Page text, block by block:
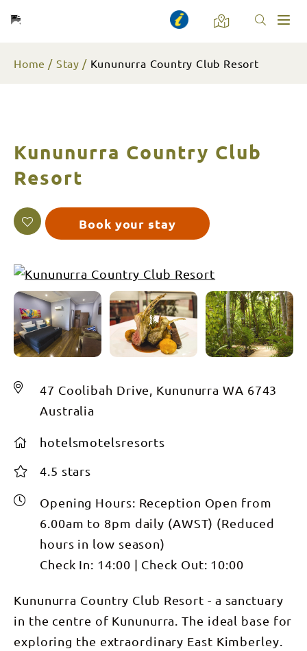
Home Stay Kununurra Country Club Resort
Kununurra Country Club
Resort
Book your stay
47 Coolibah Drive, Kununurra WA 6743
Australia
hotelsmotelsresorts
4.5 stars
Opening Hours: Reception Open from
6.00am to 8pm daily (AWST) (Reduced
hours in low season)
Check In: 14:00 | Check Out: 10:00
Kununurra Country Club Resort - a sanctuary
in the centre of Kununurra. The ideal base for
exploring the extraordinary East Kimberley.